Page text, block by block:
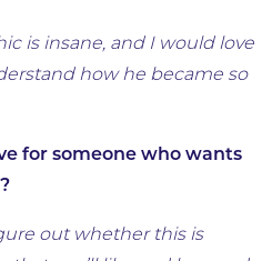
is insane, and I would love
how he became so
for someone who wants
out whether this is